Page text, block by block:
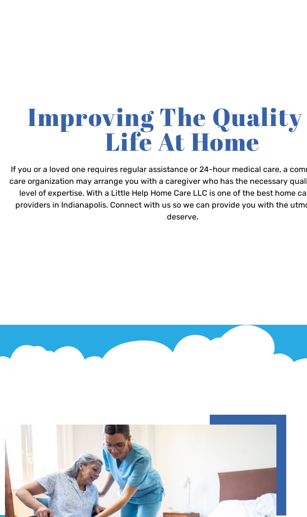
Improving The
Life At Home
If you or a loved one requires regular assistance or 24-hour medical care, a
care organization may arrange you with a caregiver who has the necessary
level of expertise. With a Little Help Home Care LLC is one of the best home
providers in Indianapolis. Connect with us so we can provide you with the
deserve.